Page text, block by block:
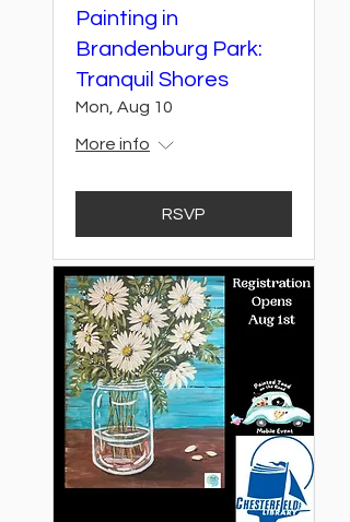
Painting in
Brandenburg Park:
Tranquil Shores
Mon, Aug 10
More info
RSVP